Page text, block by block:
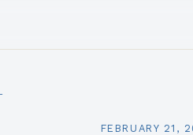
FEBRUARY 21,